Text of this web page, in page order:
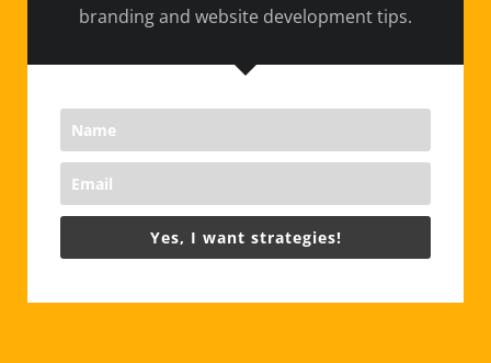
branding and website development tips.
Yes, I want strategies!